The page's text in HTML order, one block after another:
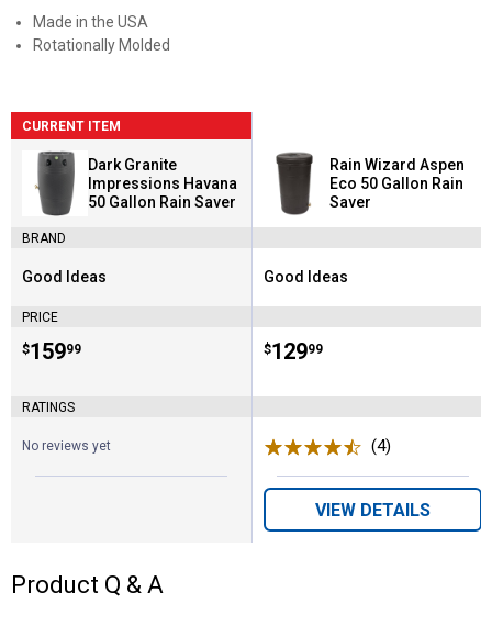
Made in the USA
Rotationally Molded
CURRENT ITEM
Dark Granite
Impressions Havana
50 Gallon Rain Saver
BRAND
Brand:
Good Ideas
PRICE
Price:
$159
. 99
RATINGS
No reviews yet
Rain Wizard Aspen
Eco 50 Gallon Rain
Saver
Brand:
Good Ideas
Price:
$129
. 99
(4)
VIEW DETAILS
Product Q & A